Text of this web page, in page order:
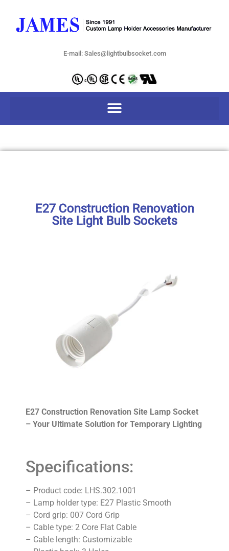
E-mail: Sales@lightbulbsocket.com
E27 Construction Renovation
Site Light Bulb Sockets
E27 Construction Renovation Site Lamp Socket
– Your Ultimate Solution for Temporary Lighting
Specifications:
– Product code: LHS.302.1001
– Lamp holder type: E27 Plastic Smooth
– Cord grip: 007 Cord Grip
– Cable type: 2 Core Flat Cable
– Cable length: Customizable